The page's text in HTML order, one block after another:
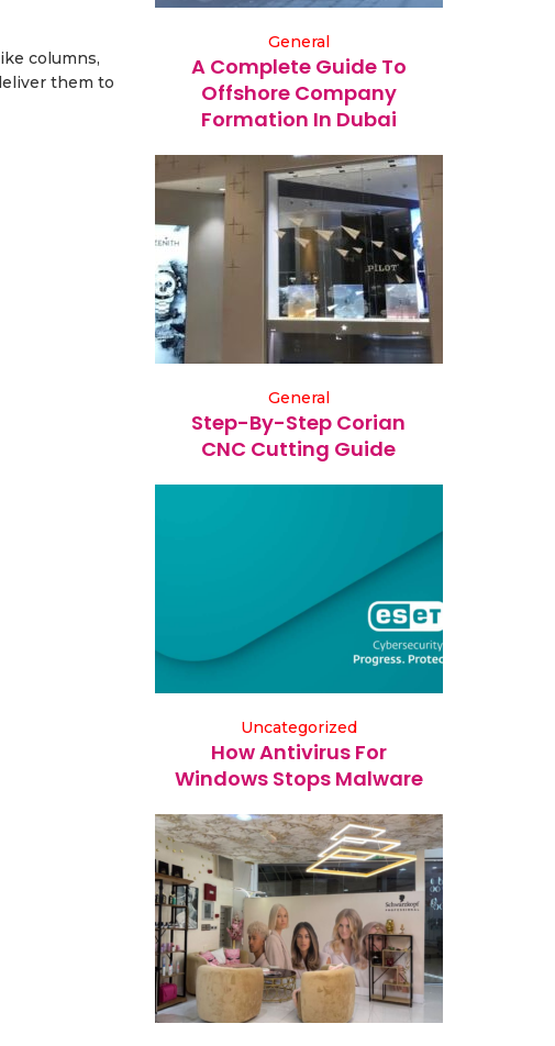
columns,
them to
General
A Complete Guide To
Offshore Company
Formation In Dubai
General
Step-By-Step Corian
CNC Cutting Guide
Uncategorized
How Antivirus For
Windows Stops Malware